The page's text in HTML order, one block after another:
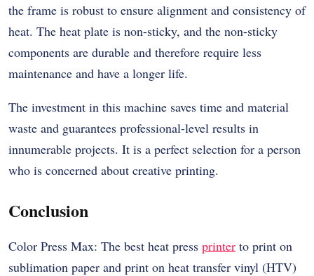
the frame is robust to ensure alignment and consistency of
heat. The heat plate is non-sticky, and the non-sticky
components are durable and therefore require less
maintenance and have a longer life.
The investment in this machine saves time and material
waste and guarantees professional-level results in
innumerable projects. It is a perfect selection for a person
who is concerned about creative printing.
Conclusion
Color Press Max: The best heat press printer to print on
sublimation paper and print on heat transfer vinyl (HTV)